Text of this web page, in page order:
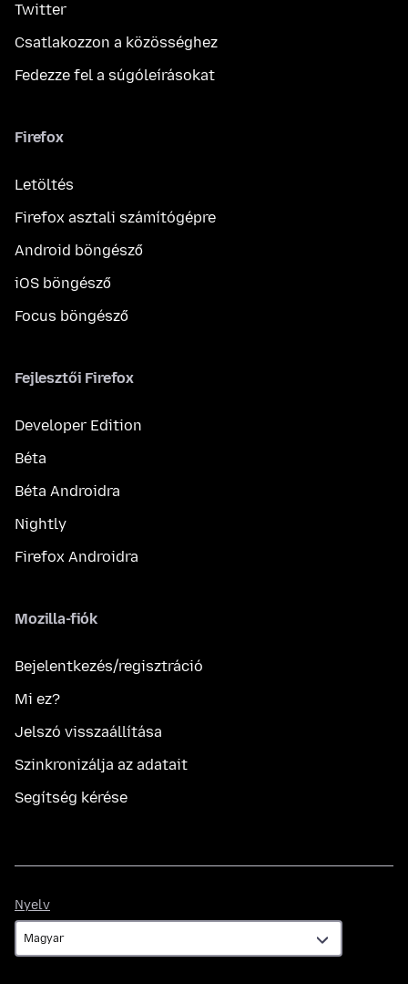
Twitter
Csatlakozzon a közösséghez
Fedezze fel a súgóleírásokat
Firefox
Letöltés
Firefox asztali számítógépre
Android böngésző
iOS böngésző
Focus böngésző
Fejlesztői Firefox
Developer Edition
Béta
Béta Androidra
Nightly
Firefox Androidra
Mozilla-fiók
Bejelentkezés/regisztráció
Mi ez?
Jelszó visszaállítása
Szinkronizálja az adatait
Segítség kérése
Nyelv